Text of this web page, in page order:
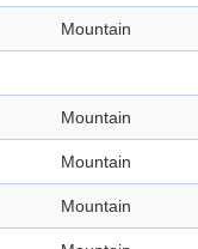
Mountain
Mountain
Mountain
Mountain